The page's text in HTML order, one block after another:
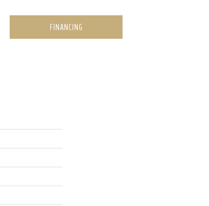
FINANCING